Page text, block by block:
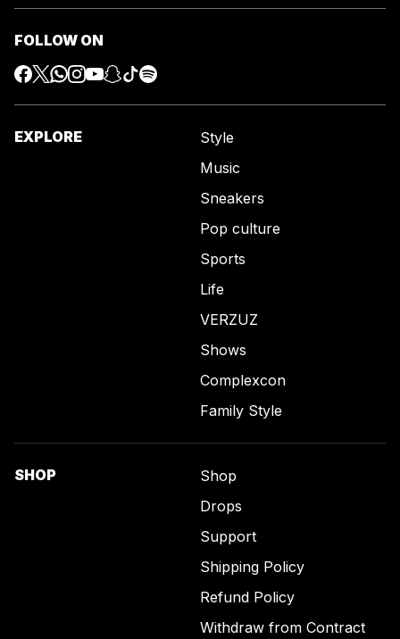
FOLLOW ON
EXPLORE
Style
Music
Sneakers
Pop culture
Sports
Life
VERZUZ
Shows
Complexcon
Family Style
SHOP
Shop
Drops
Support
Shipping Policy
Refund Policy
Withdraw from Contract